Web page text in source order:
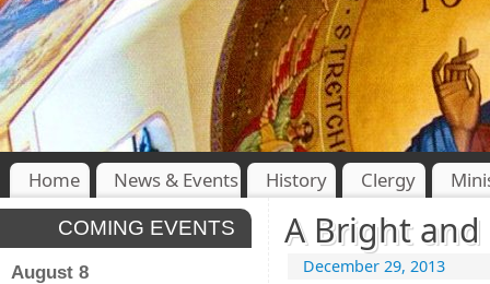
Home News & Events History Clergy
A Bright
December 29, 2013
COMING EVENTS
August 8